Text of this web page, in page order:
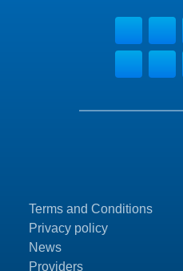
Terms and Conditions
Privacy policy
News
Providers